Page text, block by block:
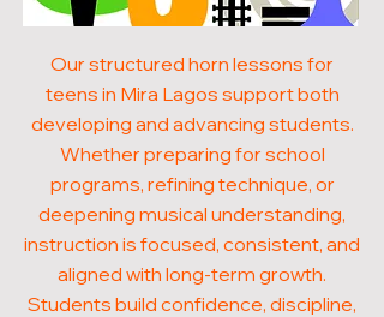
Our structured horn lessons for
teens in Mira Lagos support both
developing and advancing students.
Whether preparing for school
programs, refining technique, or
deepening musical understanding,
instruction is focused, consistent, and
aligned with long-term growth.
Students build confidence, discipline,